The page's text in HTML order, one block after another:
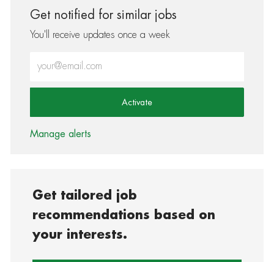
Get notified for similar jobs
You'll receive updates once a week
Activate
Manage alerts
Get tailored job
recommendations based on
your interests.